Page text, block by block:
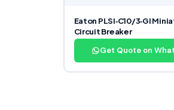
Eaton PLSI‑C10/3‑GI
Circuit Breaker
Get Quote on